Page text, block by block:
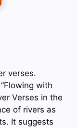
verses.
with
Verses in the
of rivers as
It suggests